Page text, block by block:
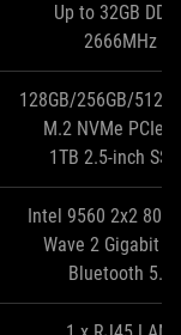
Up to 32GB
2666MHz
128GB/256GB/
M.2 NVMe PCIe
1TB 2.5‑inch
Intel 9560 2x2
Wave 2 Gigabit
Bluetooth 5.0